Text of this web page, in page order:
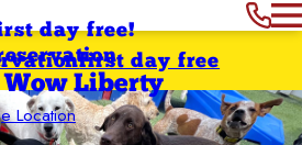
day free!
Wow Liberty
Location
first day free